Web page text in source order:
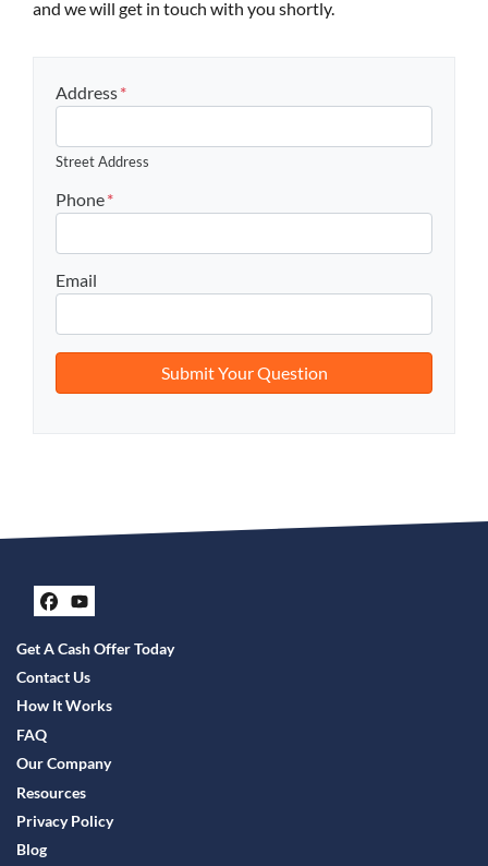
and we will get in touch with you shortly.
Address*
Street Address
Phone*
Email
Facebook
YouTube
Get A Cash Offer Today
Contact Us
How It Works
FAQ
Our Company
Resources
Privacy Policy
Blog